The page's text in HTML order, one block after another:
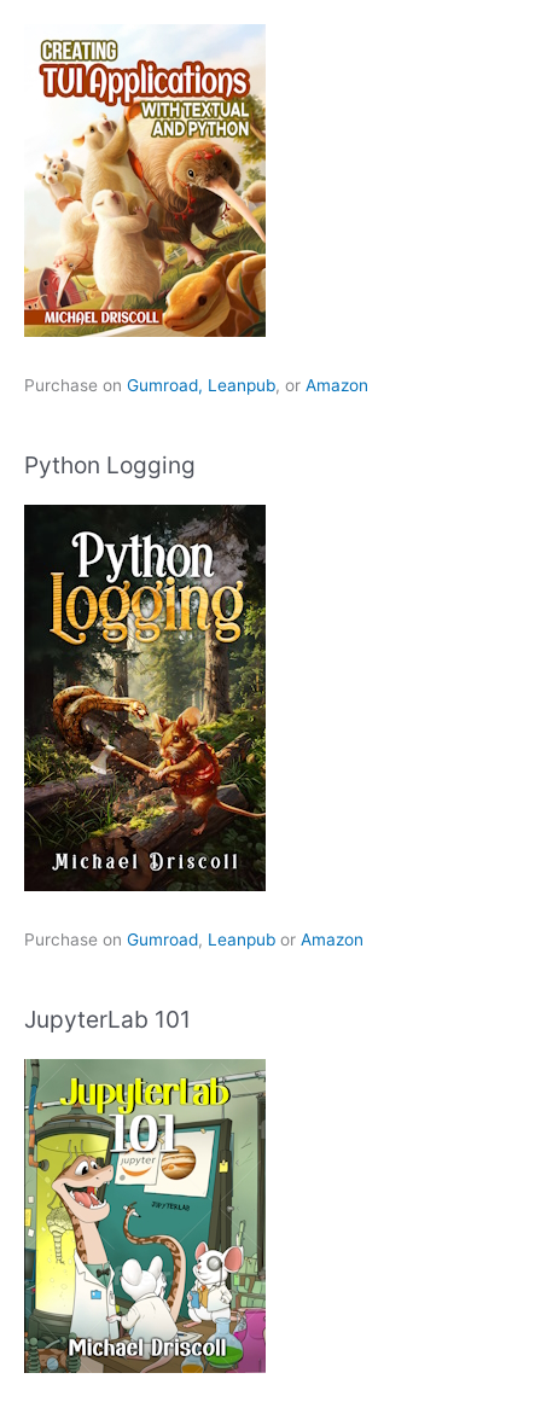
Purchase on Gumroad, Leanpub, or Amazon
Python Logging
Purchase on Gumroad, Leanpub or Amazon
JupyterLab 101